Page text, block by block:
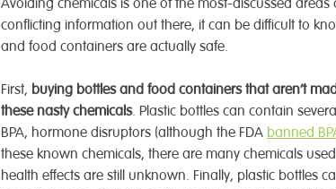
Avoiding chemicals is one of the most-discussed
conflicting information out there, it can be difficult to
and food containers are actually safe.
First, buying bottles and food containers that aren’t
these nasty chemicals. Plastic bottles can contain
BPA, hormone disruptors (although the FDA banned
these known chemicals, there are many chemicals
health effects are still unknown. Finally, plastic bottles